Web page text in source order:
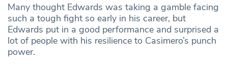
Many thought Edwards was taking a gamble facing
such a tough fight so early in his career, but
Edwards put in a good performance and surprised a
lot of people with his resilience to Casimero’s punch
power.